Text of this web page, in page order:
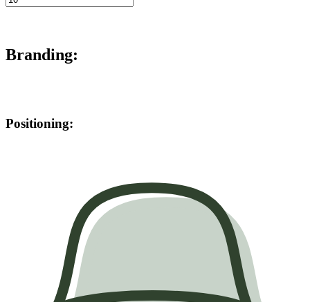
Branding:
Positioning: